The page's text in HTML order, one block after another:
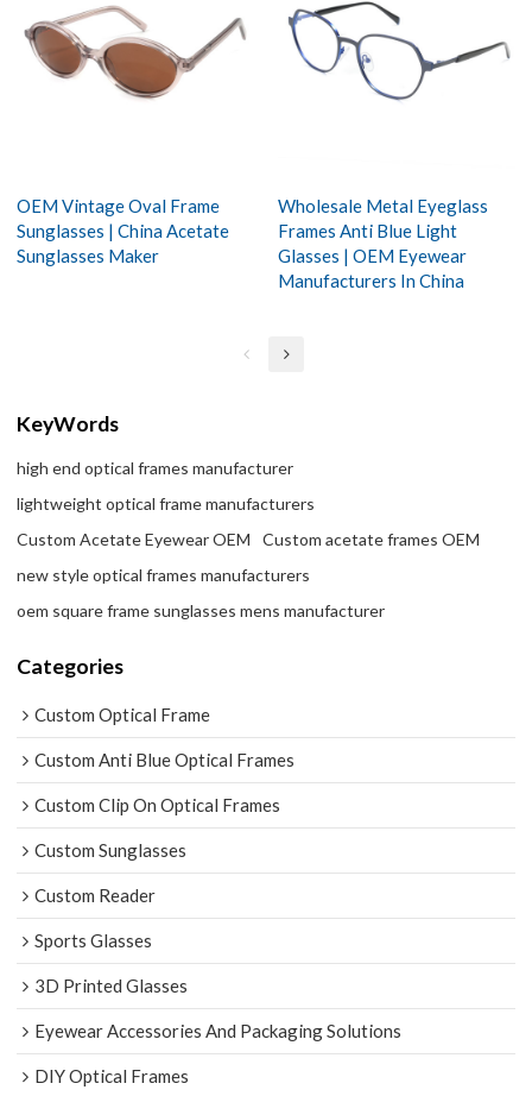
OEM Vintage Oval Frame
Sunglasses | China Acetate
Sunglasses Maker
Wholesale Metal Eyeglass
Frames Anti Blue Light
Glasses | OEM Eyewear
Manufacturers In China
KeyWords
high end optical frames manufacturer
lightweight optical frame manufacturers
Custom Acetate Eyewear OEM
Custom acetate frames OEM
new style optical frames manufacturers
oem square frame sunglasses mens manufacturer
Categories
Custom Optical Frame
Custom Anti Blue Optical Frames
Custom Clip On Optical Frames
Custom Sunglasses
Custom Reader
Sports Glasses
3D Printed Glasses
Eyewear Accessories And Packaging Solutions
DIY Optical Frames